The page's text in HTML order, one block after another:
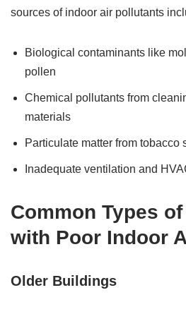
sources of indoor air pollutants
Biological contaminants like
pollen
Chemical pollutants from
materials
Particulate matter from tobacco
Inadequate ventilation and
Common Types
with Poor Indoor
Older Buildings